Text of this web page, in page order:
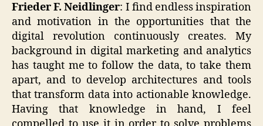
Frieder F. Neidlinger: I find endless inspiration
and motivation in the opportunities that the
digital revolution continuously creates. My
background in digital marketing and analytics
has taught me to follow the data, to take them
apart, and to develop architectures and tools
that transform data into actionable knowledge.
Having that knowledge in hand, I feel